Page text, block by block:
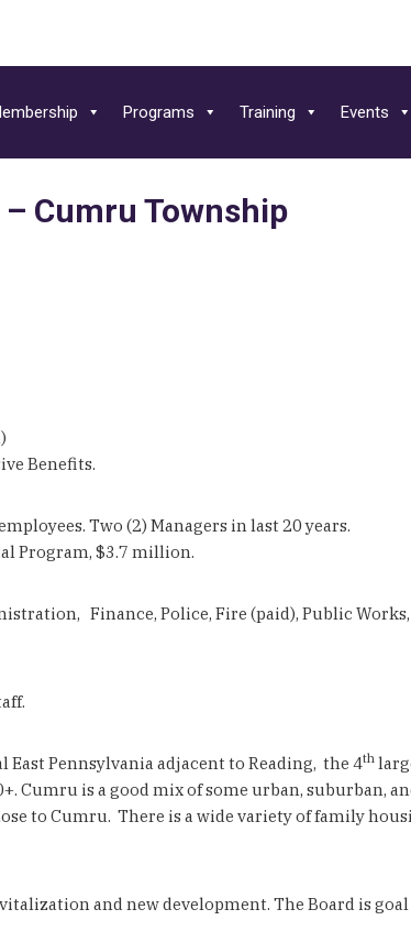
Programs Training Events
Cumru Township
Benefits.
Two (2) Managers in last 20 years.
Program, $3.7 million.
Finance, Police, Fire (paid), Public Works,
Pennsylvania adjacent to Reading, the 4th
Cumru is a good mix of some urban, suburban,
to Cumru. There is a wide variety of family
and new development. The Board is